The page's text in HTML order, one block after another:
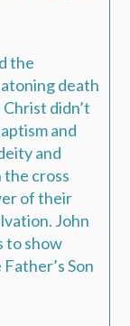
the
death
didn’t
and
and
the cross
of their
John
to show
Son